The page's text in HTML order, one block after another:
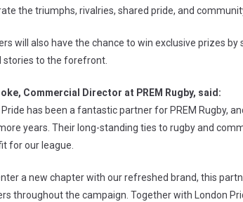
the triumphs, rivalries, shared pride, and
will also have the chance to win exclusive prizes by
stories to the forefront.
Commercial Director at PREM Rugby, said:
Pride has been a fantastic partner for PREM Rugby,
years. Their long-standing ties to rugby and
for our league.
a new chapter with our refreshed brand, this
throughout the campaign. Together with London